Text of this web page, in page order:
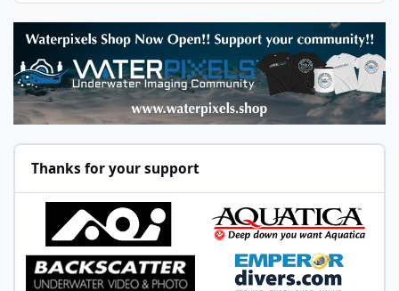
Thanks for your support